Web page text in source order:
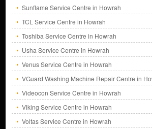
Sunflame Service Centre in Howrah
TCL Service Centre in Howrah
Toshiba Service Centre in Howrah
Usha Service Centre in Howrah
Venus Service Centre in Howrah
VGuard Washing Machine Repair Centre in
Videocon Service Centre in Howrah
Viking Service Centre in Howrah
Voltas Service Centre in Howrah